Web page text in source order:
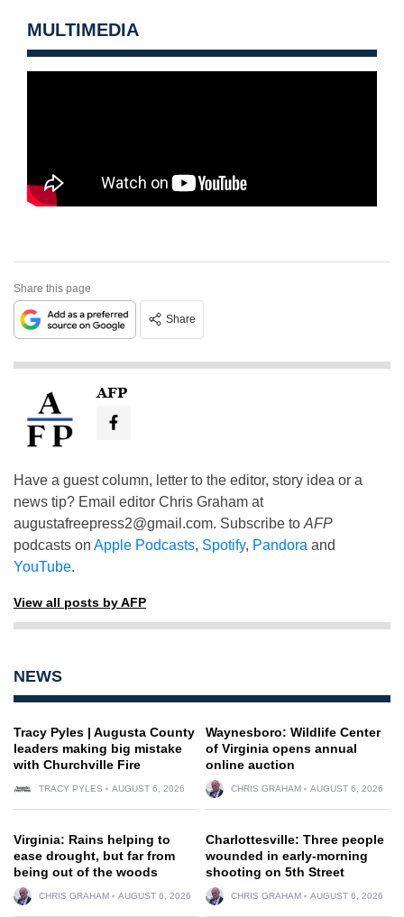
MULTIMEDIA
Share this page
Share
AFP
Have a guest column, letter to the editor, story idea or a
news tip? Email editor Chris Graham at
augustafreepress2@gmail.com. Subscribe to AFP
podcasts on Apple Podcasts, Spotify, Pandora and
YouTube.
View all posts by AFP
NEWS
Tracy Pyles | Augusta County
leaders making big mistake
with Churchville Fire
TRACY PYLES AUGUST 6, 2026
Waynesboro: Wildlife Center
of Virginia opens annual
online auction
CHRIS GRAHAM AUGUST 6, 2026
Virginia: Rains helping to
ease drought, but far from
being out of the woods
CHRIS GRAHAM AUGUST 6, 2026
Charlottesville: Three people
wounded in early-morning
shooting on 5th Street
CHRIS GRAHAM AUGUST 6, 2026